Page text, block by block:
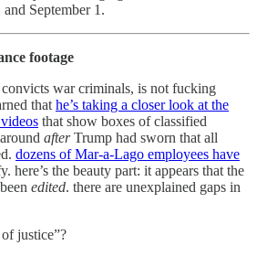
September 1.
footage
war criminals, is not fucking
that he’s taking a closer look at the
that show boxes of classified
afterTrump had sworn that all
dozens of Mar-a-Lago employees have
here’s the beauty part: it appears that the
edited. there are unexplained gaps in
justice”?